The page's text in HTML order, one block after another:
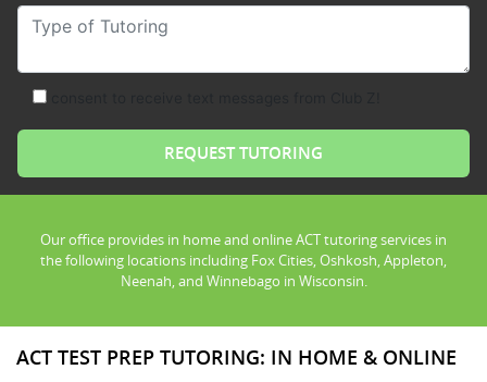
Type of Tutoring
Our office provides in home and online ACT tutoring services in
the following locations including Fox Cities, Oshkosh, Appleton,
Neenah, and Winnebago in Wisconsin.
ACT TEST PREP TUTORING: IN HOME & ONLINE